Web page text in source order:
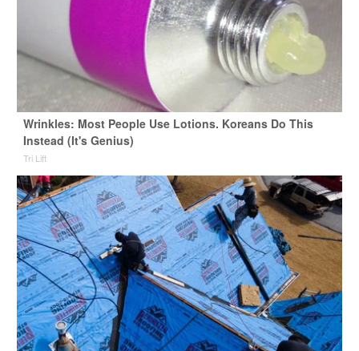
Wrinkles: Most People Use Lotions. Koreans Do This
Instead (It's Genius)
Tri Lift